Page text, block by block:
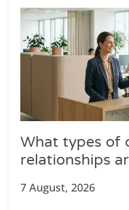
What types of
relationships
7 August, 2026